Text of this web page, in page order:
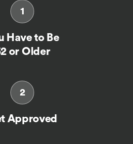
1
Have to Be
or Older
2
Approved